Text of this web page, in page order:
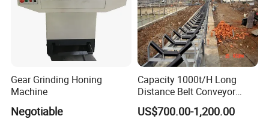
Gear Grinding Honing
Machine
Negotiable
Capacity 1000t/H Long
Distance Belt Conveyor
System and Pipe Conveyor
for Coal Power Plant and
US$700.00-1,200.00